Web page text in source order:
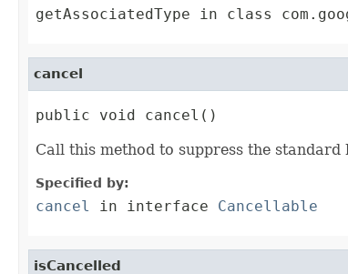
getAssociatedType in class
cancel
public void cancel()
Call this method to suppress the standard
Specified by:
cancel in interface Cancellable
isCancelled